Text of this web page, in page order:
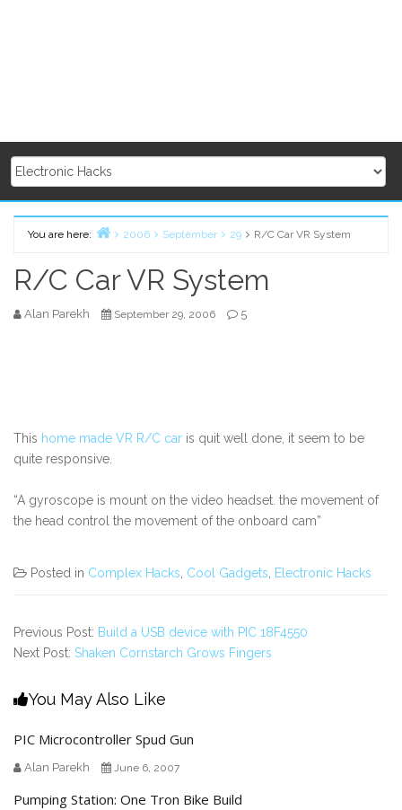
You are here:
2006 September 29 R/C Car VR System
R/C Car VR System
Alan Parekh September 29, 2006 5
This home made VR R/C car is quit well done, it seem to be
quite responsive.
“A gyroscope is mount on the video headset. the movement of
the head control the movement of the onboard cam”
Posted in Complex Hacks, Cool Gadgets, Electronic Hacks
Previous Post: Build a USB device with PIC 18F4550
Next Post: Shaken Cornstarch Grows Fingers
You May Also Like
PIC Microcontroller Spud Gun
Alan Parekh June 6, 2007
Pumping Station: One Tron Bike Build